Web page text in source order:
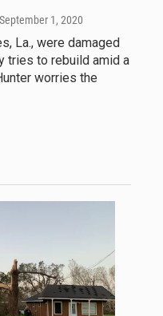
1, 2020
La., were damaged
tries to rebuild amid a
worries the